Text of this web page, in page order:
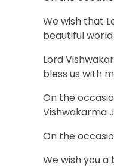
We wish that
beautiful
Lord
bless us with
On the
Vishwakarma
On the
We wish you a